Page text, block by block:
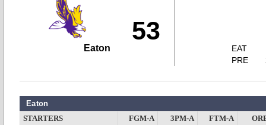
53
Eaton
EAT
PRE
Eaton
STARTERS FGM-A 3PM-A FTM-A